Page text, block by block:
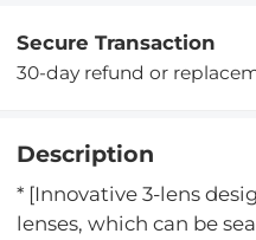
Secure Transaction
30-day refund or
Description
* [Innovative 3-lens
lenses, which can be